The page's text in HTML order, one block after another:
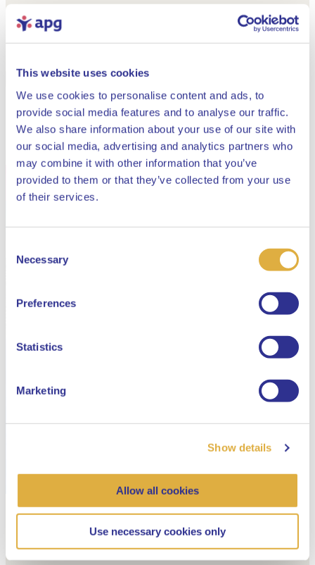
This website uses cookies
We use cookies to personalise content and ads, to
provide social media features and to analyse our traffic.
We also share information about your use of our site with
our social media, advertising and analytics partners who
may combine it with other information that you’ve
provided to them or that they’ve collected from your use
of their services.
Selection
Necessary
Preferences
Statistics
Marketing
Show details
Allow all cookies
Use necessary cookies only